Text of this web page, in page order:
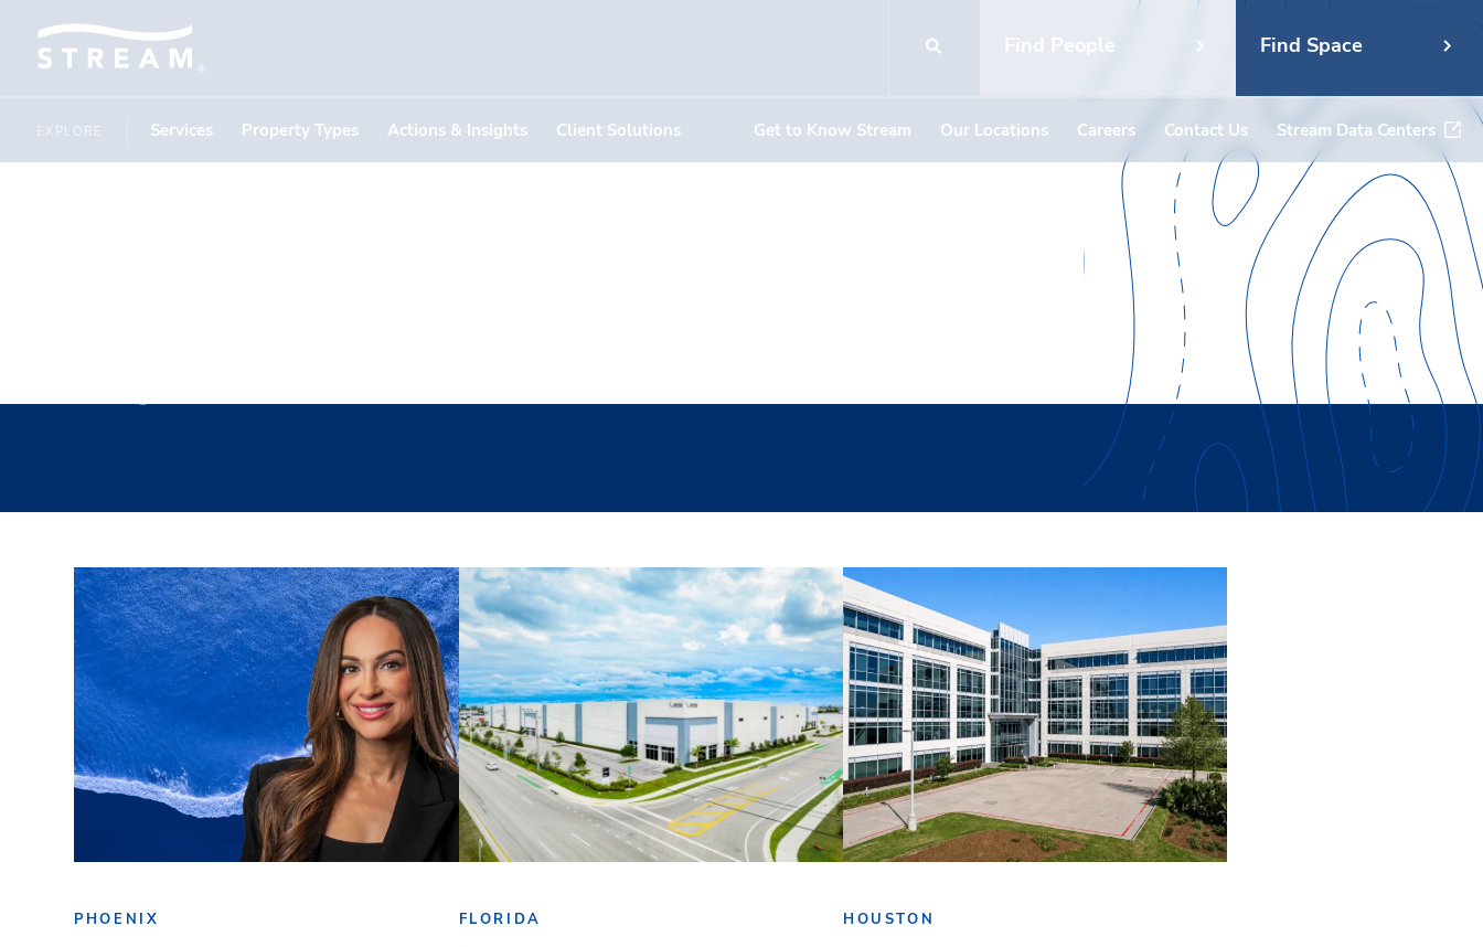
Find People Find Space
EXPLORE Services Property Types Actions & Insights Client Solutions Get to Know Stream Our Locations Careers Contact Us Stream Data Centers
PHOENIX FLORIDA HOUSTON